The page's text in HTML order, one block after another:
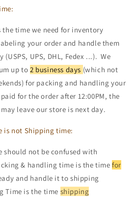
time we need for inventory
your order and handle them
UPS, DHL, Fedex ...). We
up to2 business days (which not
for packing and handling your
for the order after 12:00PM, the
leave our store is next day.
is not Shipping time:
should not be confused with
& handling time is the timefor
and handle it to shipping
Time is the time shipping